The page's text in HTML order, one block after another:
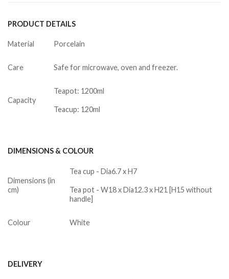
PRODUCT DETAILS
Material Porcelain
Care Safe for microwave, oven and freezer.
Capacity
Teapot: 1200ml
Teacup: 120ml
DIMENSIONS & COLOUR
Dimensions (in
cm)
Tea cup - Dia6.7 x H7
Tea pot - W18 x Dia12.3 x H21 [H15 without
handle]
Colour White
DELIVERY